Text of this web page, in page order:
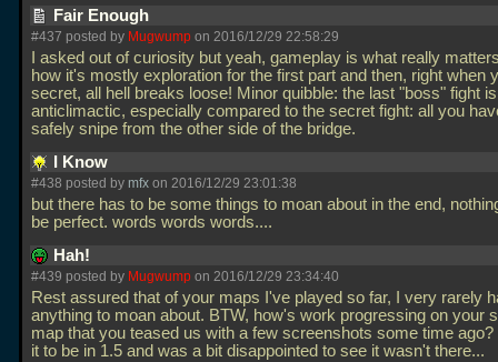
Fair Enough
#437 posted by Mugwump on 2016/12/29 22:58:29
I asked out of curiosity but yeah, gameplay is what really
how it's mostly exploration for the first part and then, right when
secret, all hell breaks loose! Minor quibble: the last "boss" fight
anticlimactic, especially compared to the secret fight: all you
safely snipe from the other side of the bridge.
I Know
#438 posted by mfx on 2016/12/29 23:01:38
but there has to be some things to moan about in the end,
be perfect. words words words....
Hah!
#439 posted by Mugwump on 2016/12/29 23:34:40
Rest assured that of your maps I've played so far, I very rarely
anything to moan about. BTW, how's work progressing on your
map that you teased us with a few screenshots some time ago?
it to be in 1.5 and was a bit disappointed to see it wasn't there...